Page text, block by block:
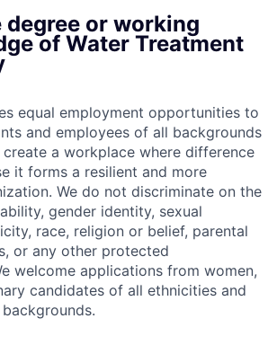
degree or working
of Water Treatment
equal employment opportunities to
and employees of all backgrounds
a workplace where difference
it forms a resilient and more
We do not discriminate on the
gender identity, sexual
race, religion or belief, parental
or any other protected
welcome applications from women,
candidates of all ethnicities and